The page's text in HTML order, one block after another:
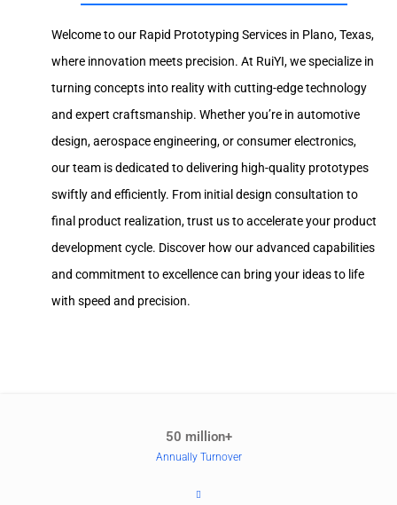
Welcome to our Rapid Prototyping Services in Plano, Texas,
where innovation meets precision. At RuiYI, we specialize in
turning concepts into reality with cutting-edge technology
and expert craftsmanship. Whether you’re in automotive
design, aerospace engineering, or consumer electronics,
our team is dedicated to delivering high-quality prototypes
swiftly and efficiently. From initial design consultation to
final product realization, trust us to accelerate your product
development cycle. Discover how our advanced capabilities
and commitment to excellence can bring your ideas to life
with speed and precision.
50 million+
Annually Turnover